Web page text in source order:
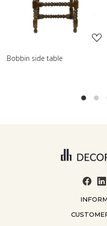
Loading...
Country side table